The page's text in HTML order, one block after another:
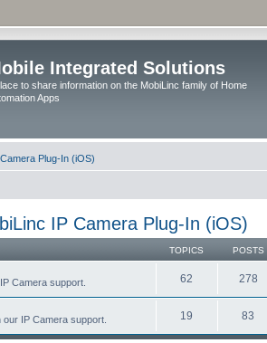
Integrated Solutions
to share information on the MobiLinc family of Home
Apps
Plug-In (iOS)
IP Camera Plug-In (iOS)
TOPICS POSTS
Camera support. 62 278
IP Camera support. 19 83